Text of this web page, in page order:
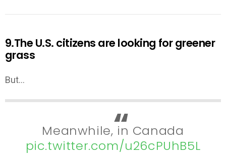
9.The U.S. citizens are looking for greener
grass
But…
Meanwhile, in Canada
pic.twitter.com/u26cPUhB5L